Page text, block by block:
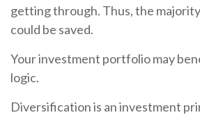
getting through. Thus, the
could be saved.
Your investment portfolio may
logic.
Diversification is an investment